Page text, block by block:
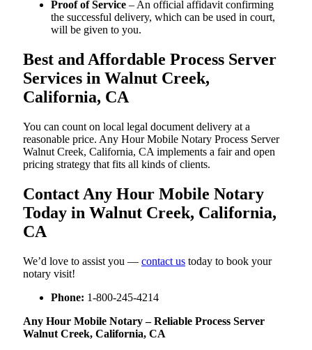
Proof of Service – An official affidavit confirming
the successful delivery, which can be used in court,
will be given to you.
Best and Affordable Process Server
Services in Walnut Creek,
California, CA
You can count on local legal document delivery at a
reasonable price. Any Hour Mobile Notary Process Server
Walnut Creek, California, CA implements a fair and open
pricing strategy that fits all kinds of clients.
Contact Any Hour Mobile Notary
Today in Walnut Creek, California,
CA
We’d love to assist you — contact us today to book your
notary visit!
Phone: 1-800-245-4214
Any Hour Mobile Notary – Reliable Process Server
Walnut Creek, California, CA